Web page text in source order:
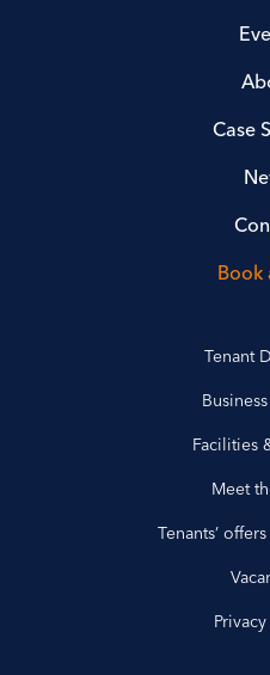
Case
Book
Tenant
Facilities
Meet
Tenants’